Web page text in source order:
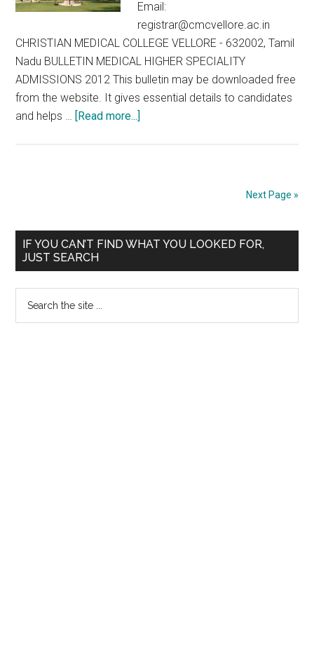
Email:
registrar@cmcvellore.ac.in
CHRISTIAN MEDICAL COLLEGE VELLORE - 632002, Tamil
Nadu BULLETIN MEDICAL HIGHER SPECIALITY
ADMISSIONS 2012 This bulletin may be downloaded free
from the website. It gives essential details to candidates
and helps … [Read more...]
2012
Next Page »
Primary
Sidebar
IF YOU CAN’T FIND WHAT YOU LOOKED FOR,
JUST SEARCH